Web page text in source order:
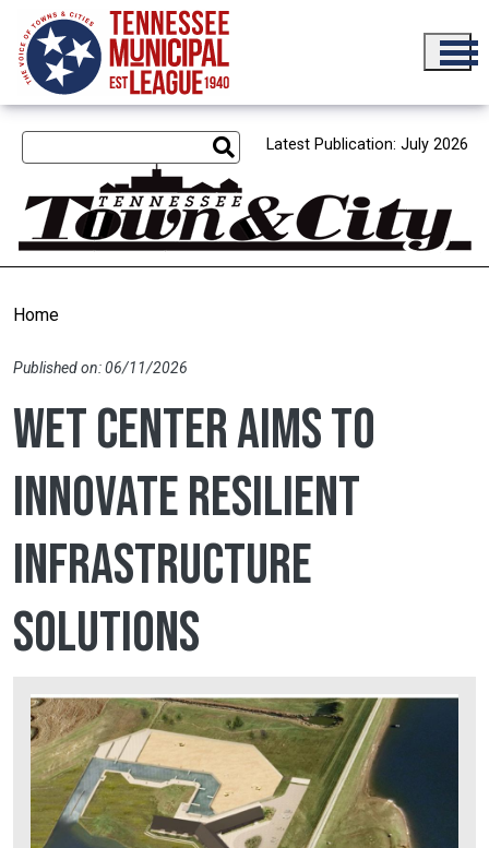
Skip to main content
Latest Publication: July 2026
Home
Published on: 06/11/2026
WET Center aims to
innovate resilient
infrastructure
solutions